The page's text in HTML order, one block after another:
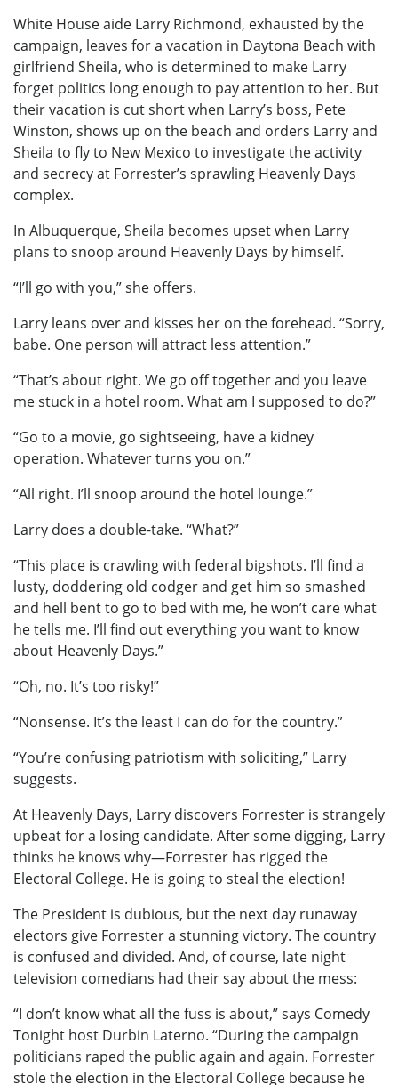
White House aide Larry Richmond, exhausted by the
campaign, leaves for a vacation in Daytona Beach with
girlfriend Sheila, who is determined to make Larry
forget politics long enough to pay attention to her. But
their vacation is cut short when Larry’s boss, Pete
Winston, shows up on the beach and orders Larry and
Sheila to fly to New Mexico to investigate the activity
and secrecy at Forrester’s sprawling Heavenly Days
complex.
In Albuquerque, Sheila becomes upset when Larry
plans to snoop around Heavenly Days by himself.
“I’ll go with you,” she offers.
Larry leans over and kisses her on the forehead. “Sorry,
babe. One person will attract less attention.”
“That’s about right. We go off together and you leave
me stuck in a hotel room. What am I supposed to do?”
“Go to a movie, go sightseeing, have a kidney
operation. Whatever turns you on.”
“All right. I’ll snoop around the hotel lounge.”
Larry does a double-take. “What?”
“This place is crawling with federal bigshots. I’ll find a
lusty, doddering old codger and get him so smashed
and hell bent to go to bed with me, he won’t care what
he tells me. I’ll find out everything you want to know
about Heavenly Days.”
“Oh, no. It’s too risky!”
“Nonsense. It’s the least I can do for the country.”
“You’re confusing patriotism with soliciting,” Larry
suggests.
At Heavenly Days, Larry discovers Forrester is strangely
upbeat for a losing candidate. After some digging, Larry
thinks he knows why—Forrester has rigged the
Electoral College. He is going to steal the election!
The President is dubious, but the next day runaway
electors give Forrester a stunning victory. The country
is confused and divided. And, of course, late night
television comedians had their say about the mess:
“I don’t know what all the fuss is about,” says Comedy
Tonight host Durbin Laterno. “During the campaign
politicians raped the public again and again. Forrester
stole the election in the Electoral College because he